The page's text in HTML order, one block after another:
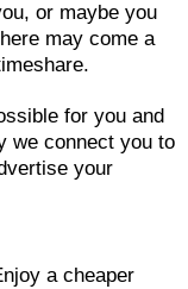
or maybe you
may come a
for you and
we connect you to
your
a cheaper